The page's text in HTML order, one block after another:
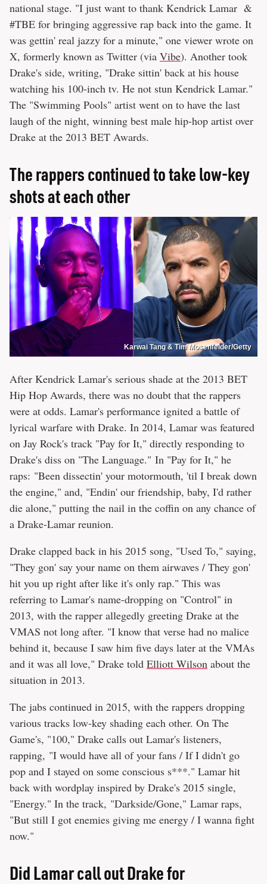
national stage. "I just want to thank Kendrick Lamar &
#TBE for bringing aggressive rap back into the game. It
was gettin' real jazzy for a minute," one viewer wrote on
X, formerly known as Twitter (via Vibe). Another took
Drake's side, writing, "Drake sittin' back at his house
watching his 100-inch tv. He not stun Kendrick Lamar."
The "Swimming Pools" artist went on to have the last
laugh of the night, winning best male hip-hop artist over
Drake at the 2013 BET Awards.
The rappers continued to take low-key
shots at each other
Karwai Tang & Tim Mosenfelder/Getty
After Kendrick Lamar's serious shade at the 2013 BET
Hip Hop Awards, there was no doubt that the rappers
were at odds. Lamar's performance ignited a battle of
lyrical warfare with Drake. In 2014, Lamar was featured
on Jay Rock's track "Pay for It," directly responding to
Drake's diss on "The Language." In "Pay for It," he
raps: "Been dissectin' your motormouth, 'til I break down
the engine," and, "Endin' our friendship, baby, I'd rather
die alone," putting the nail in the coffin on any chance of
a Drake-Lamar reunion.
Drake clapped back in his 2015 song, "Used To," saying,
"They gon' say your name on them airwaves / They gon'
hit you up right after like it's only rap." This was
referring to Lamar's name-dropping on "Control" in
2013, with the rapper allegedly greeting Drake at the
VMAS not long after. "I know that verse had no malice
behind it, because I saw him five days later at the VMAs
and it was all love," Drake told Elliott Wilson about the
situation in 2013.
The jabs continued in 2015, with the rappers dropping
various tracks low-key shading each other. On The
Game's, "100," Drake calls out Lamar's listeners,
rapping, "I would have all of your fans / If I didn't go
pop and I stayed on some conscious s***." Lamar hit
back with wordplay inspired by Drake's 2015 single,
"Energy." In the track, "Darkside/Gone," Lamar raps,
"But still I got enemies giving me energy / I wanna fight
now."
Did Lamar call out Drake for